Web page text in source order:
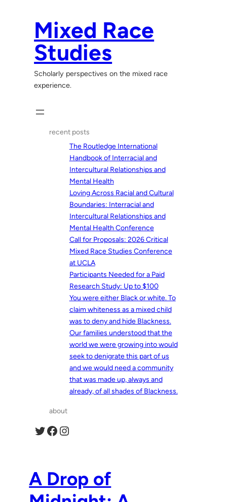
Mixed Race
Studies
Scholarly perspectives on the mixed race
experience.
recent posts
The Routledge International
Handbook of Interracial and
Intercultural Relationships and
Mental Health
Loving Across Racial and Cultural
Boundaries: Interracial and
Intercultural Relationships and
Mental Health Conference
Call for Proposals: 2026 Critical
Mixed Race Studies Conference
at UCLA
Participants Needed for a Paid
Research Study: Up to $100
You were either Black or white. To
claim whiteness as a mixed child
was to deny and hide Blackness.
Our families understood that the
world we were growing into would
seek to denigrate this part of us
and we would need a community
that was made up, always and
already, of all shades of Blackness.
about
Twitter Facebook Instagram
A Drop of